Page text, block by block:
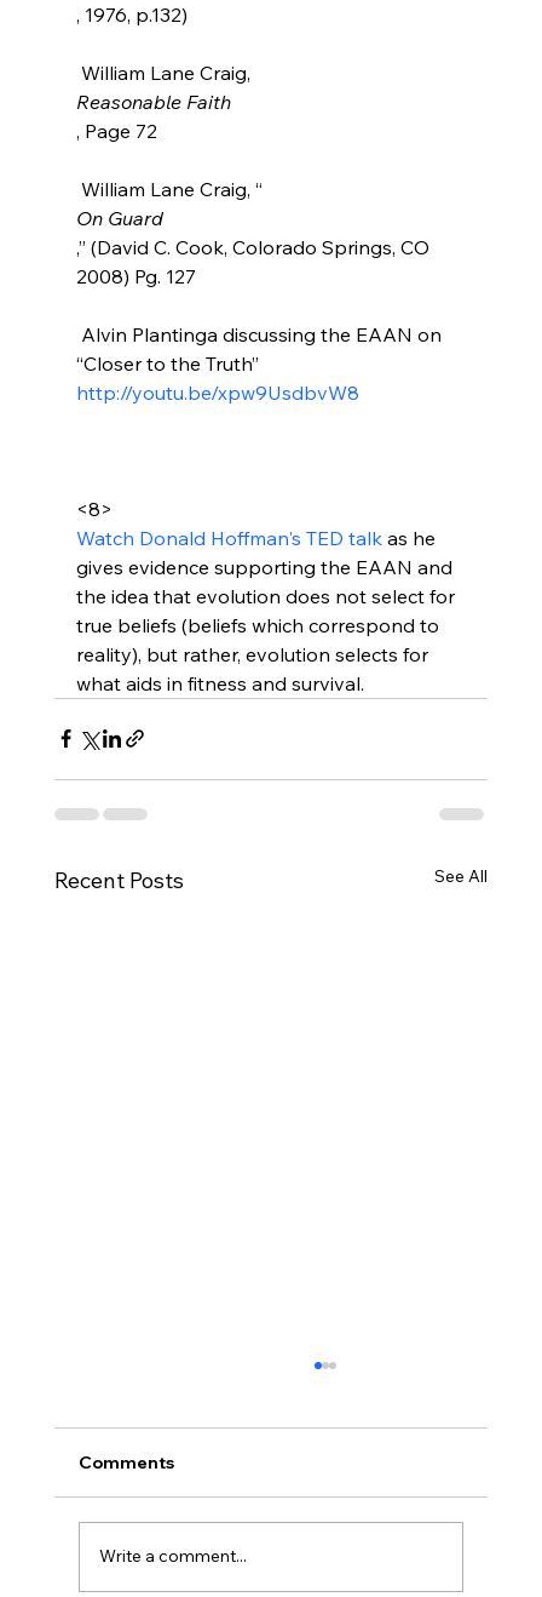
, 1976, p.132)
William Lane Craig,
Reasonable Faith
, Page 72
William Lane Craig, “
On Guard
,” (David C. Cook, Colorado Springs, CO
2008) Pg. 127
“Closer to the Truth”
http://youtu.be/xpw9UsdbvW8
<8>
Watch Donald Hoffman's TED talk as he
gives evidence supporting the EAAN and
the idea that evolution does not select for
true beliefs (beliefs which correspond to
reality), but rather, evolution selects for
what aids in fitness and survival.
Recent Posts See All
Comments
Write a comment...